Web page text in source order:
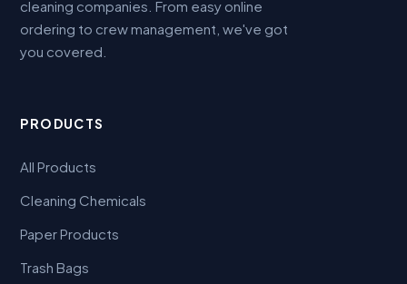
cleaning companies. From easy online
ordering to crew management, we've got
you covered.
PRODUCTS
All Products
Cleaning Chemicals
Paper Products
Trash Bags